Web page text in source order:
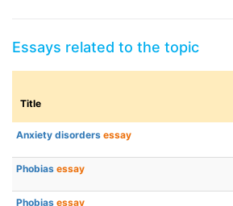
Essays related to the topic
Title
Anxiety disorders essay
Phobias essay
Phobias essay